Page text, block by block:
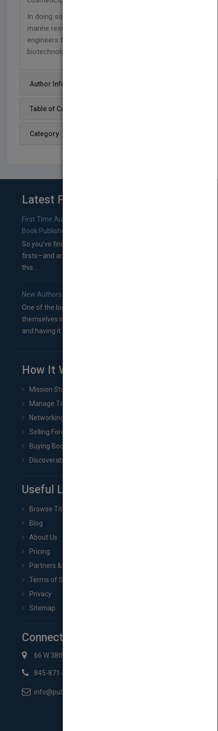
In doing so, it brings together the expertise of
marine researchers, biotechnologists and process
engineers for a one-stop resource on the
biotechnology of marine macroalgae.
Author Info
Table of Content
Category
Latest From Blog
First Time Authors: How to Research Literary Agents and
Book Publishers
So you’ve finished a manuscript—most likely one of your
firsts—and are wondering where you should go from
this...
New Authors: How to Find a Literary Agent for Your Book
One of the biggest ruts aspiring authors often find
themselves in comes right between finishing their book
and having it...
How It Works
Mission Statement
Manage Title & Rights Data
Networking
Selling Foreign Book Rights
Buying Book Rights
Discoverability & Marketing Tools
Useful Links
Browse Titles
Blog
About Us
Pricing
Partners & Affiliates
Terms of Service
Privacy
Sitemap
Connect with Us
66 W 38th St New York, NY 10018
845-871-2852
info@pubmatch.com